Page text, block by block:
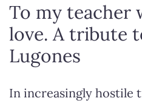
To my teacher
love. A tribute
Lugones
In increasingly hostile